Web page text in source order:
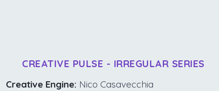
CREATIVE PULSE - IRREGULAR SERIES
Creative Engine: Nico Casavecchia